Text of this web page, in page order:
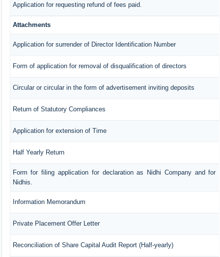
Application for requesting refund of fees paid.
Attachments
Application for surrender of Director Identification Number
Form of application for removal of disqualification of directors
Circular or circular in the form of advertisement inviting deposits
Return of Statutory Compliances
Application for extension of Time
Half Yearly Return
Form for filing application for declaration as Nidhi Company and
Nidhis.
Information Memorandum
Private Placement Offer Letter
Reconciliation of Share Capital Audit Report (Half-yearly)